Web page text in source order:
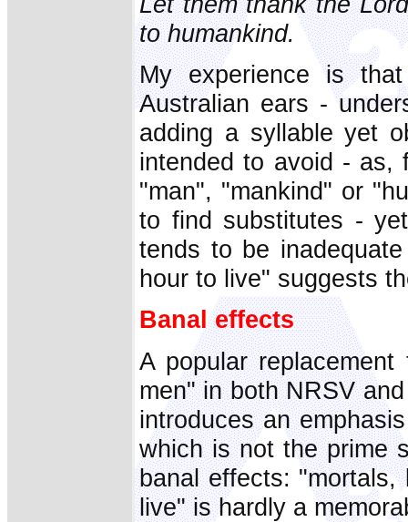
to humankind.
My experience is
Australian ears -
adding a syllable yet
intended to avoid -
"man", "mankind" or
to find substitutes -
tends to be
hour to live" suggests
Banal effects
A popular
men" in both NRSV
introduces an
which is not the prime
banal effects:
live" is hardly a